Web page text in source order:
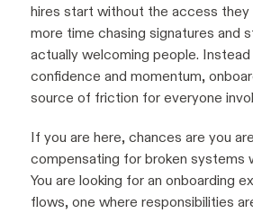
hires start without the access they
more time chasing signatures and
actually welcoming people.
confidence and momentum,
source of friction for everyone
If you are here, chances are you
compensating for broken systems
You are looking for an onboarding
flows, one where responsibilities